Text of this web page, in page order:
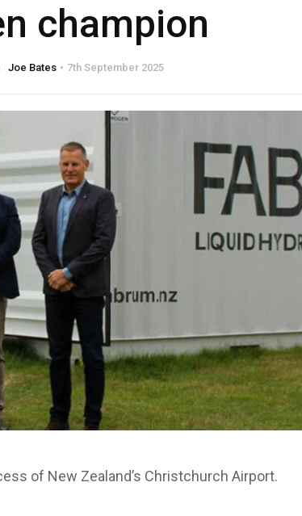
champion
Joe Bates 7th September 2025
of New Zealand’s Christchurch Airport.